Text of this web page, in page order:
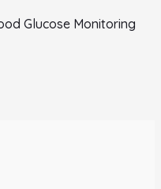
Glucose Monitoring